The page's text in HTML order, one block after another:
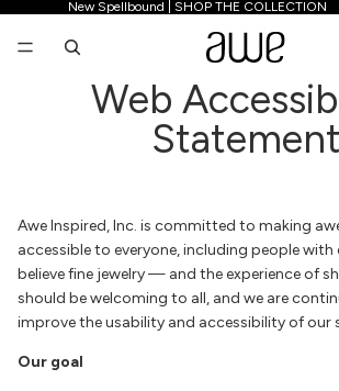
New Spellbound | SHOP THE COLLECTION
New Spellbound |
Web
Statement
Awe Inspired, Inc. is committed to making
accessible to everyone, including people with
believe fine jewelry — and the experience of
should be welcoming to all, and we are
improve the usability and accessibility of our
Our goal